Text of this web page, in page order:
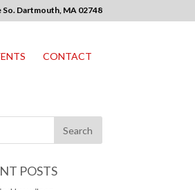
So. Dartmouth, MA 02748
CONTACT
POSTS